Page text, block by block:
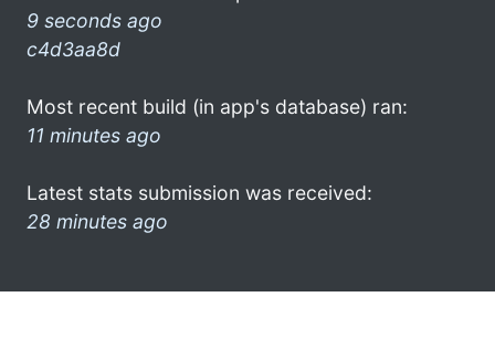
9 seconds ago
c4d3aa8d
Most recent build (in app's database) ran:
11 minutes ago
Latest stats submission was received:
28 minutes ago